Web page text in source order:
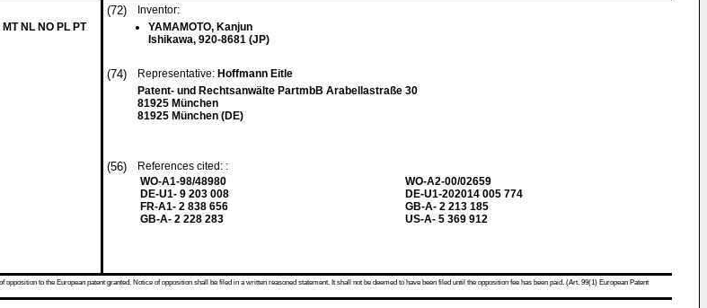
NL NO PL PT
(72)
Inventor:
YAMAMOTO, Kanjun
Ishikawa, 920-8681 (JP)
(74) Representative: Hoffmann Eitle
Patent- und Rechtsanwälte PartmbB Arabellastraße 30
81925 München
81925 München (DE)
(56)
References cited: :
WO-A1-98/48980
DE-U1- 9 203 008
FR-A1- 2 838 656
GB-A- 2 228 283
WO-A2-00/02659
DE-U1-202014 005 774
GB-A- 2 213 185
US-A- 5 369 912
to the European patent granted. Notice of opposition shall be filed in a written reasoned statement. It shall not be deemed to have been filed until the opposition fee has been paid. (Art. 99(1) European Patent